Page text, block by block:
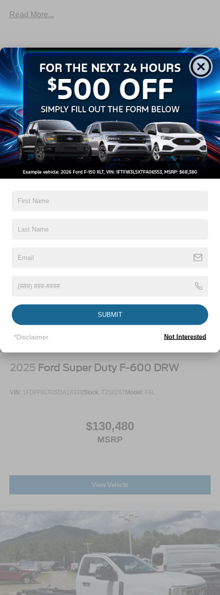
Trailer Sway Control
Read More...
Warranty
3Yr/36,000 Bumper / Bumper
5Yr/60,000 Powertrain
5Yr/60,000 Roadside Assist
5Yr/100,000 Diesel Engine
Read More...
Vehicles You Might Like
2025 Ford Super Duty F-600 DRW
VIN: 1FDFF6LT0SDA18328Stock: T258267Model: F6L
$130,480
MSRP
View Vehicle
SUBMIT
*Disclaimer Not Interested